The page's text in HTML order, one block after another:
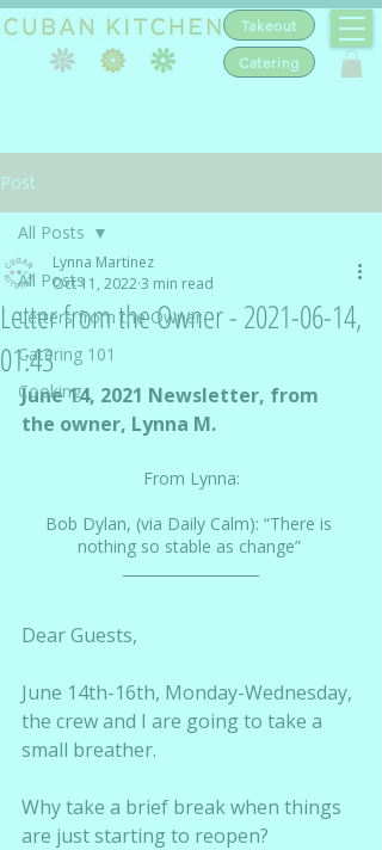
Takeout
Catering
Post
All Posts
Letters from the Owner
Catering 101
Cooking
All Posts
Letter from the Owner - 2021-06-14,
01:43
Lynna Martinez
Oct 11, 20223 min read
June 14, 2021 Newsletter, from
the owner, Lynna M.
From Lynna:
Bob Dylan, (via Daily Calm): “There is
nothing so stable as change”
Dear Guests,
June 14th-16th, Monday-Wednesday,
the crew and I are going to take a
small breather.
Why take a brief break when things
are just starting to reopen?